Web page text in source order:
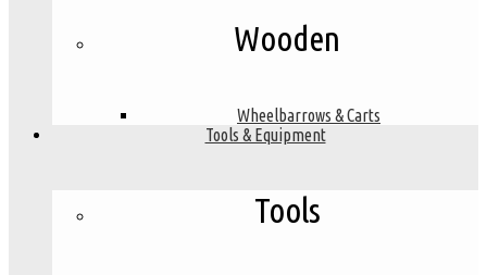
Wooden
Wheelbarrows & Carts
Tools & Equipment
Tools